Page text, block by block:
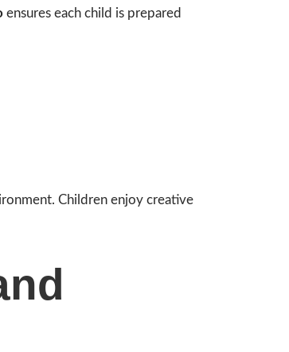
ensures each child is prepared
Children enjoy creative